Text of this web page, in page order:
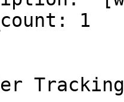
1
Tracking